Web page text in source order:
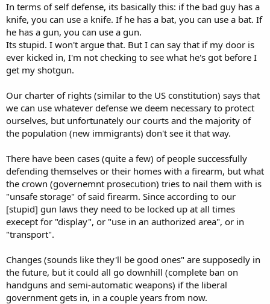
In terms of self defense, its basically this: if the bad guy has a
knife, you can use a knife. If he has a bat, you can use a bat. If
he has a gun, you can use a gun.
Its stupid. I won't argue that. But I can say that if my door is
ever kicked in, I'm not checking to see what he's got before I
get my shotgun.
Our charter of rights (similar to the US constitution) says that
we can use whatever defense we deem necessary to protect
ourselves, but unfortunately our courts and the majority of
the population (new immigrants) don't see it that way.
There have been cases (quite a few) of people successfully
defending themselves or their homes with a firearm, but what
the crown (governemnt prosecution) tries to nail them with is
"unsafe storage" of said firearm. Since according to our
[stupid] gun laws they need to be locked up at all times
execept for "display", or "use in an authorized area", or in
"transport".
Changes (sounds like they'll be good ones" are supposedly in
the future, but it could all go downhill (complete ban on
handguns and semi-automatic weapons) if the liberal
government gets in, in a couple years from now.